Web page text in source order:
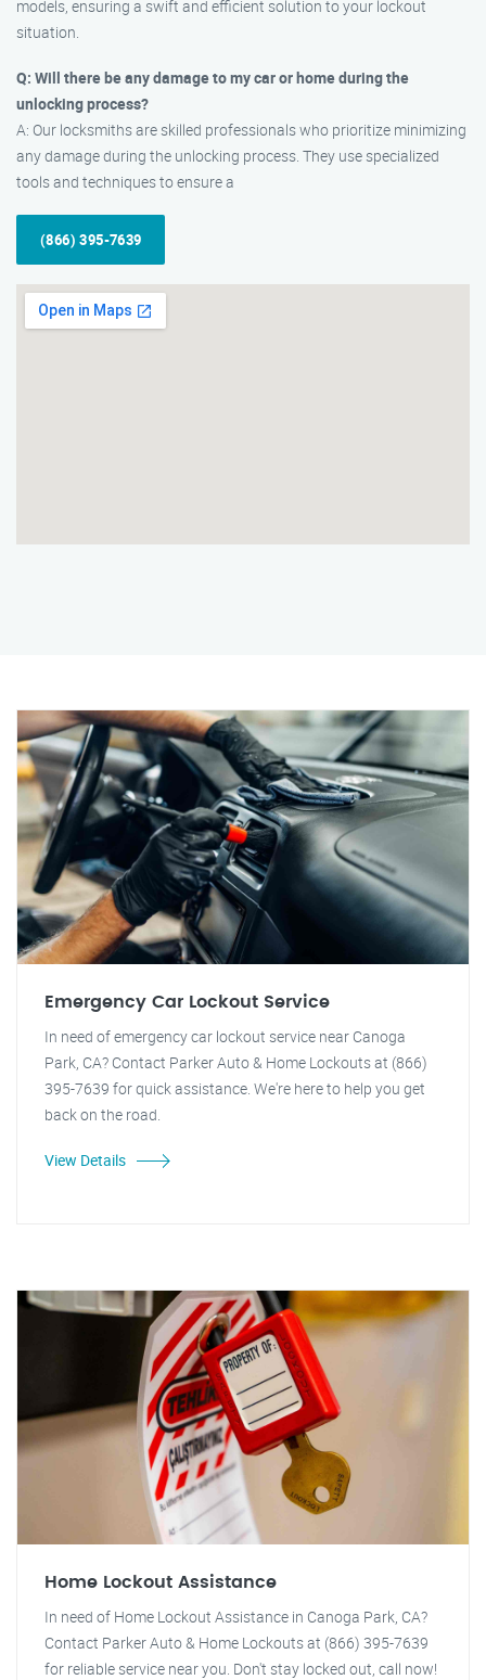
models, ensuring a swift and efficient solution to your lockout
situation.
Q: Will there be any damage to my car or home during the
unlocking process?
A: Our locksmiths are skilled professionals who prioritize minimizing
any damage during the unlocking process. They use specialized
tools and techniques to ensure a
(866) 395-7639
Emergency Car Lockout Service
In need of emergency car lockout service near Canoga
Park, CA? Contact Parker Auto & Home Lockouts at (866)
395-7639 for quick assistance. We're here to help you get
back on the road.
View Details
Home Lockout Assistance
In need of Home Lockout Assistance in Canoga Park, CA?
Contact Parker Auto & Home Lockouts at (866) 395-7639
for reliable service near you. Don't stay locked out, call now!